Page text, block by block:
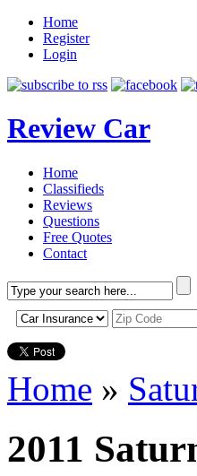
Home
Register
Login
Review Car
Home
Classifieds
Reviews
Questions
Free Quotes
Contact
Home »
2011